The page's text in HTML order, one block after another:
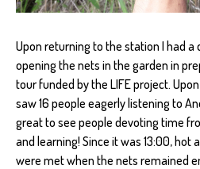
Upon returning to the station I had a
opening the nets in the garden in
tour funded by the LIFE project.
saw 16 people eagerly listening to
great to see people devoting time
and learning! Since it was 13:00, hot
were met when the nets remained